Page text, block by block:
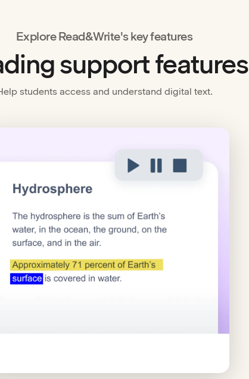
Explore Read&Write's key features
support features
students access and understand digital text.